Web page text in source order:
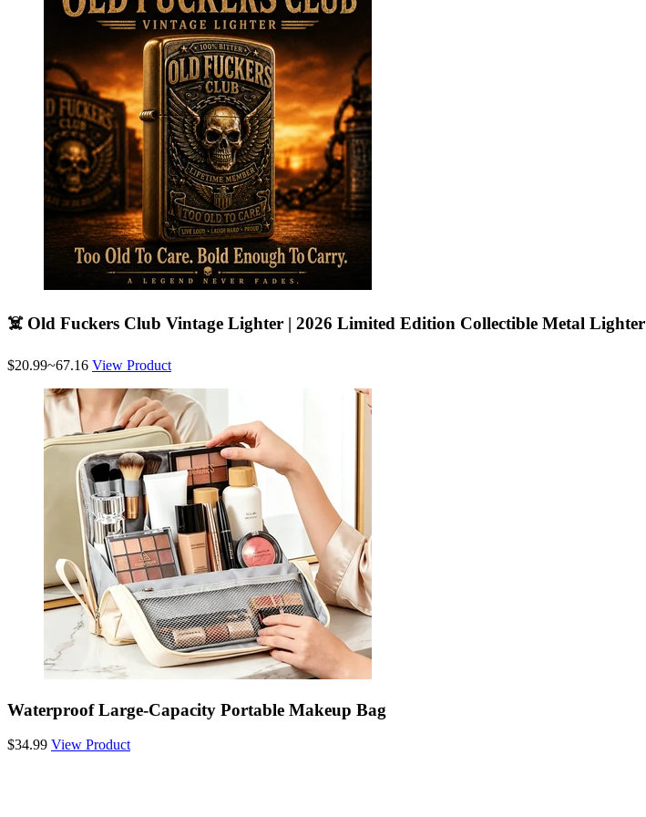
☠️ Old Fuckers Club Vintage Lighter | 2026 Limited Edition Collectible Metal Lighter
$20.99~67.16 View Product
Waterproof Large-Capacity Portable Makeup Bag
$34.99 View Product